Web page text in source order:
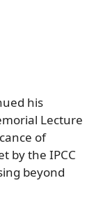
his
Lecture
of
by the IPCC
beyond